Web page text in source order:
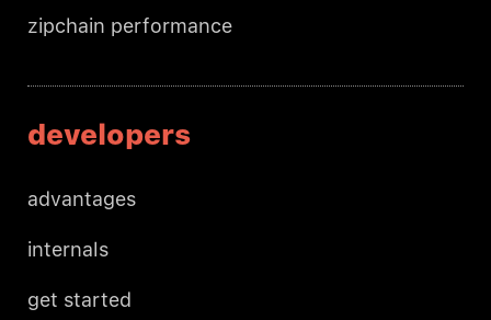
zipchain performance
developers
advantages
internals
get started